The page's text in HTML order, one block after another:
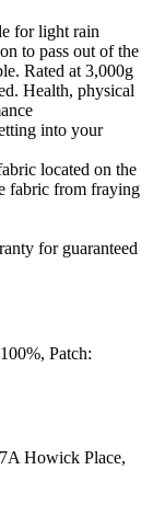
for light rain
to pass out of the
Rated at 3,000g
Health, physical
into your
located on the
fabric from fraying
for guaranteed
Patch:
Howick Place,